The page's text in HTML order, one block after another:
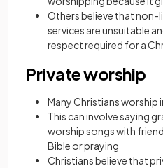
Others believe that
services are unsuitable
respect required for a
Private worship
Many Christians
This can involve saying
worship songs with
Bible or praying
Christians believe that